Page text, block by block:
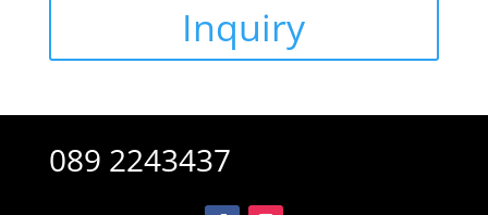
Inquiry
089 2243437